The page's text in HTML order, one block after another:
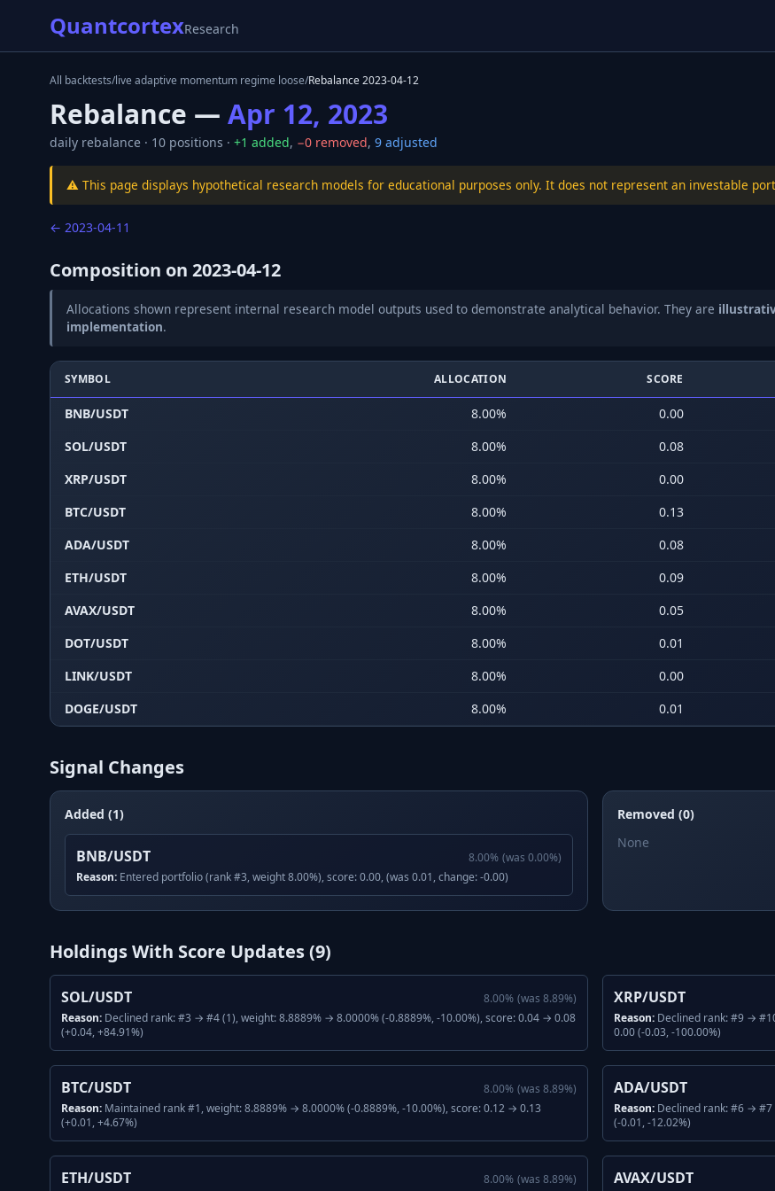
QuantcortexResearch
All backtests/live adaptive momentum regime loose/Rebalance2023-04-12
Rebalance — Apr 12, 2023
daily rebalance · 10 positions · +1 added, −0 removed, 9 adjusted
⚠️ This page displays hypothetical research models for educational purposes only. It does not represent an investable
← 2023-04-11
Composition on 2023-04-12
Allocations shown represent internal research model outputs used to demonstrate analytical behavior. They are
implementation.
SYMBOL ALLOCATION SCORE
BNB/USDT 8.00% 0.00
SOL/USDT
8.00% 0.08
XRP/USDT
8.00% 0.00
BTC/USDT
8.00% 0.13
ADA/USDT
8.00% 0.08
ETH/USDT
8.00% 0.09
AVAX/USDT
8.00% 0.05
DOT/USDT
8.00% 0.01
LINK/USDT
8.00% 0.00
DOGE/USDT
8.00% 0.01
Signal Changes
Added (1)
BNB/USDT 8.00% (was 0.00%)
Reason: Entered portfolio (rank #3, weight 8.00%), score: 0.00, (was 0.01, change: -0.00)
Removed (0)
None
Holdings With Score Updates (9)
SOL/USDT 8.00% (was 8.89%)
Reason: Declined rank: #3 → #4 (1), weight: 8.8889% → 8.0000% (-0.8889%, -10.00%), score: 0.04 → 0.08
(+0.04, +84.91%)
XRP/USDT
Reason: Declined rank: #9 →
0.00 (-0.03, -100.00%)
BTC/USDT 8.00% (was 8.89%)
Reason: Maintained rank #1, weight: 8.8889% → 8.0000% (-0.8889%, -10.00%), score: 0.12 → 0.13
(+0.01, +4.67%)
ADA/USDT
Reason: Declined rank: #6 → #7
(-0.01, -12.02%)
ETH/USDT 8.00% (was 8.89%) AVAX/USDT